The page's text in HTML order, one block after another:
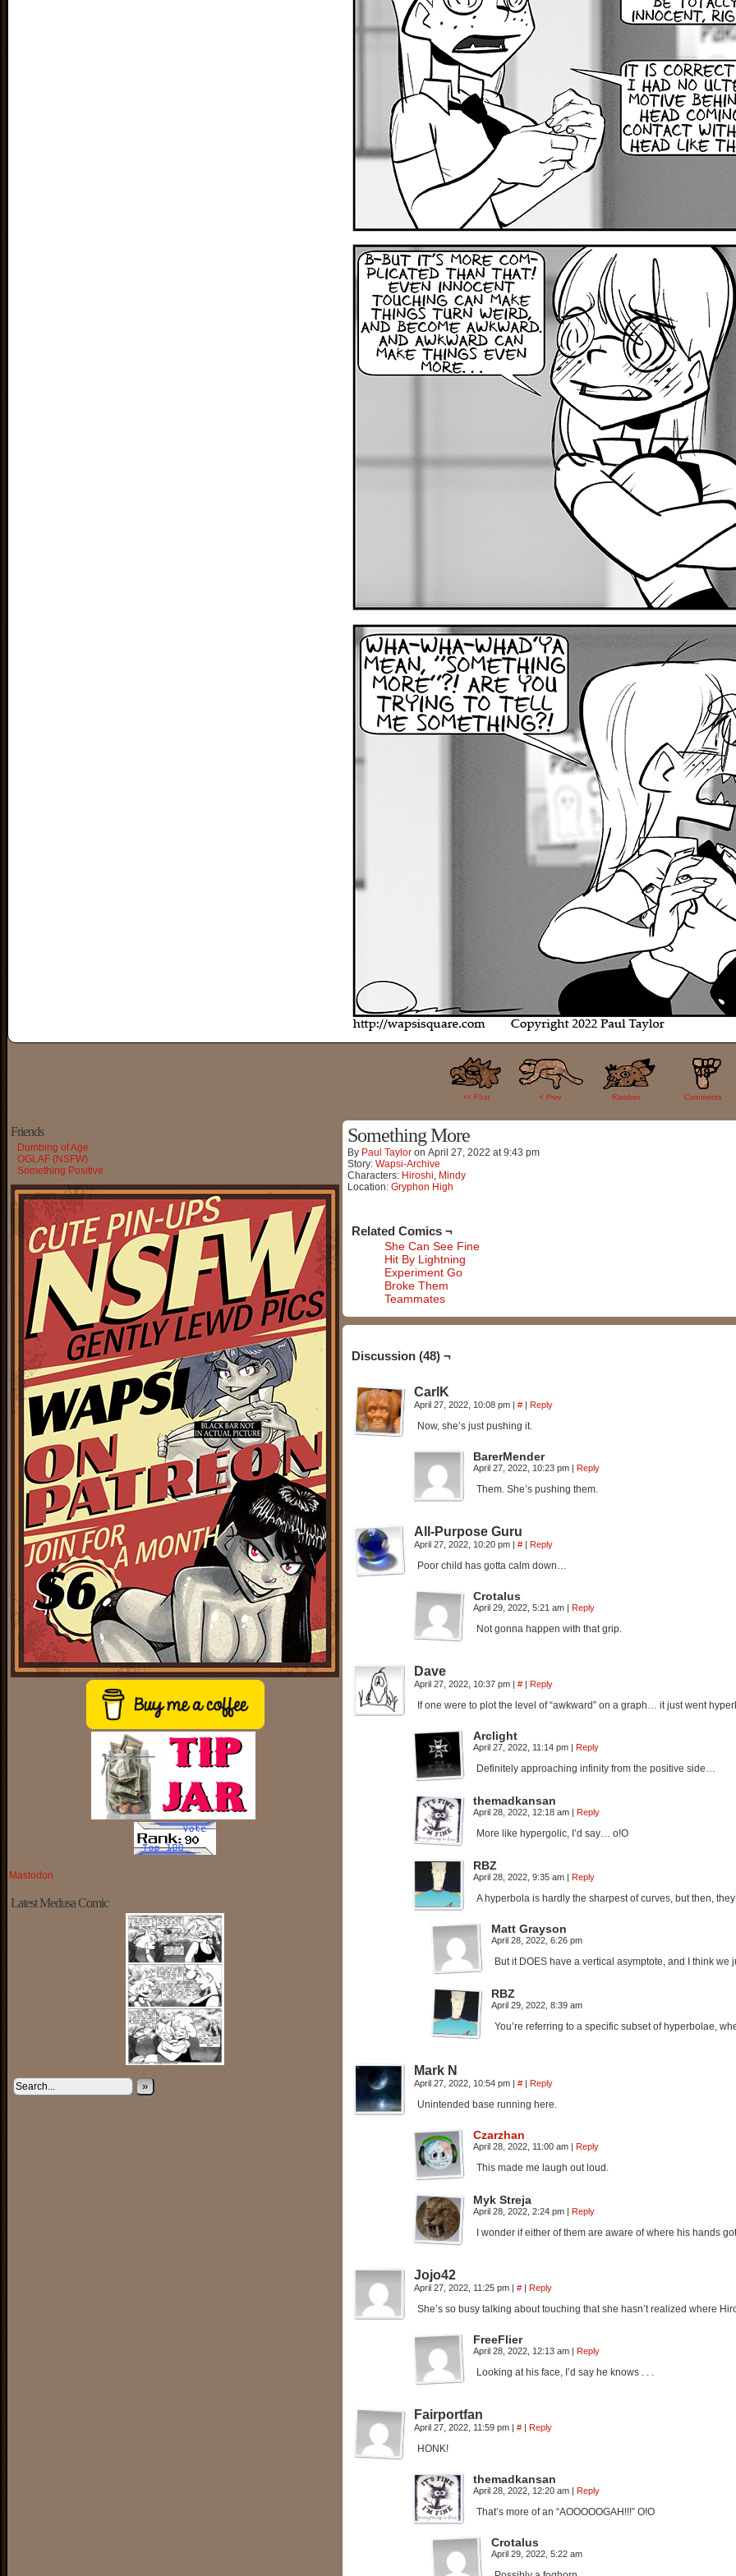
<< FIrst < Prev Random
48
Comments
Friends
Dumbing of Age
OGLAF (NSFW)
Something Positive
Mastodon
Latest Medusa Comic
»
Something More
By Paul Taylor on April 27, 2022 at9:43 pm
Story: Wapsi-Archive
Characters: Hiroshi, Mindy
Location: Gryphon High
Related Comics ¬
She Can See Fine
Hit By Lightning
Experiment Go
Broke Them
Teammates
Discussion (48) ¬
CarlK
April 27, 2022, 10:08 pm | # | Reply
Now, she’s just pushing it.
BarerMender
April 27, 2022, 10:23 pm | Reply
Them. She’s pushing them.
All-Purpose Guru
April 27, 2022, 10:20 pm | # | Reply
Poor child has gotta calm down…
Crotalus
April 29, 2022, 5:21 am | Reply
Not gonna happen with that grip.
Dave
April 27, 2022, 10:37 pm | # | Reply
If one were to plot the level of “awkward” on a graph… it just went
Arclight
April 27, 2022, 11:14 pm | Reply
Definitely approaching infinity from the positive side…
themadkansan
April 28, 2022, 12:18 am | Reply
More like hypergolic, I’d say… o!O
RBZ
April 28, 2022, 9:35 am | Reply
A hyperbola is hardly the sharpest of curves, but then,
Matt Grayson
April 28, 2022, 6:26 pm
But it DOES have a vertical asymptote, and I think we
RBZ
April 29, 2022, 8:39 am
You’re referring to a specific subset of hyperbolae,
Mark N
April 27, 2022, 10:54 pm | # | Reply
Unintended base running here.
Czarzhan
April 28, 2022, 11:00 am | Reply
This made me laugh out loud.
Myk Streja
April 28, 2022, 2:24 pm | Reply
I wonder if either of them are aware of where his hands
Jojo42
April 27, 2022, 11:25 pm | # | Reply
She’s so busy talking about touching that she hasn’t realized where
FreeFlier
April 28, 2022, 12:13 am | Reply
Looking at his face, I’d say he knows . . .
Fairportfan
April 27, 2022, 11:59 pm | # | Reply
HONK!
themadkansan
April 28, 2022, 12:20 am | Reply
That’s more of an “AOOOOOGAH!!!” O!O
Crotalus
April 29, 2022, 5:22 am